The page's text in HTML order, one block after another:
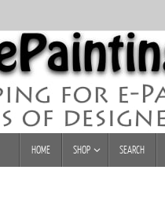
HOME SHOP SEARCH